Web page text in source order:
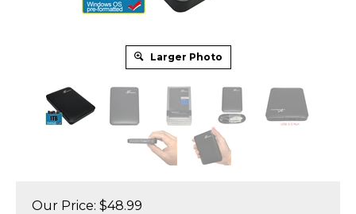
Larger Photo
Our Price: $48.99